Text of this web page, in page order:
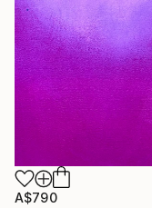
A$790